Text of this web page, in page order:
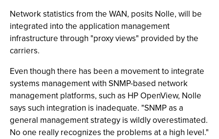
Network statistics from the WAN, posits Nolle, will be
integrated into the application management
infrastructure through "proxy views" provided by the
carriers.
Even though there has been a movement to integrate
systems management with SNMP-based network
management platforms, such as HP OpenView, Nolle
says such integration is inadequate. "SNMP as a
general management strategy is wildly overestimated.
No one really recognizes the problems at a high level."